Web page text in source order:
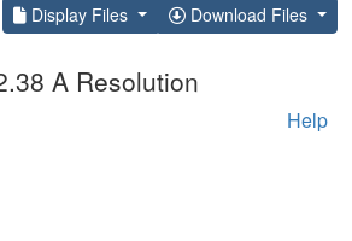
Display Files Download Files
A Resolution
Help